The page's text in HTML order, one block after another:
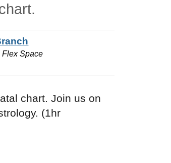
Flex Space
chart. Join us on
(1hr